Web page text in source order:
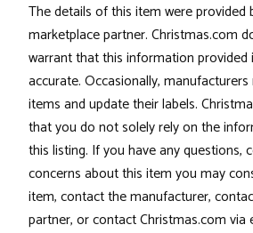
The details of this item were provided
marketplace partner. Christmas.com
warrant that this information
accurate. Occasionally,
items and update their labels.
that you do not solely rely on the
this listing. If you have any questions,
concerns about this item you may
item, contact the manufacturer,
partner, or contact Christmas.com via